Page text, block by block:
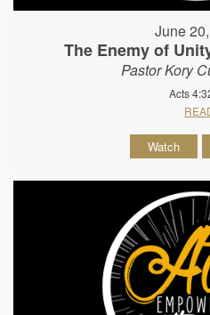
June
The Enemy of
Pastor Kory
Acts
Watch